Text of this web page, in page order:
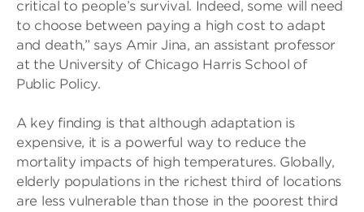
critical to people’s survival. Indeed, some will need
to choose between paying a high cost to adapt
and death,” says Amir Jina, an assistant professor
at the University of Chicago Harris School of
Public Policy.
A key finding is that although adaptation is
expensive, it is a powerful way to reduce the
mortality impacts of high temperatures. Globally,
elderly populations in the richest third of locations
are less vulnerable than those in the poorest third